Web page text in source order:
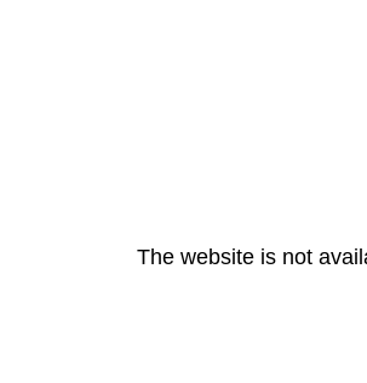
The website is not